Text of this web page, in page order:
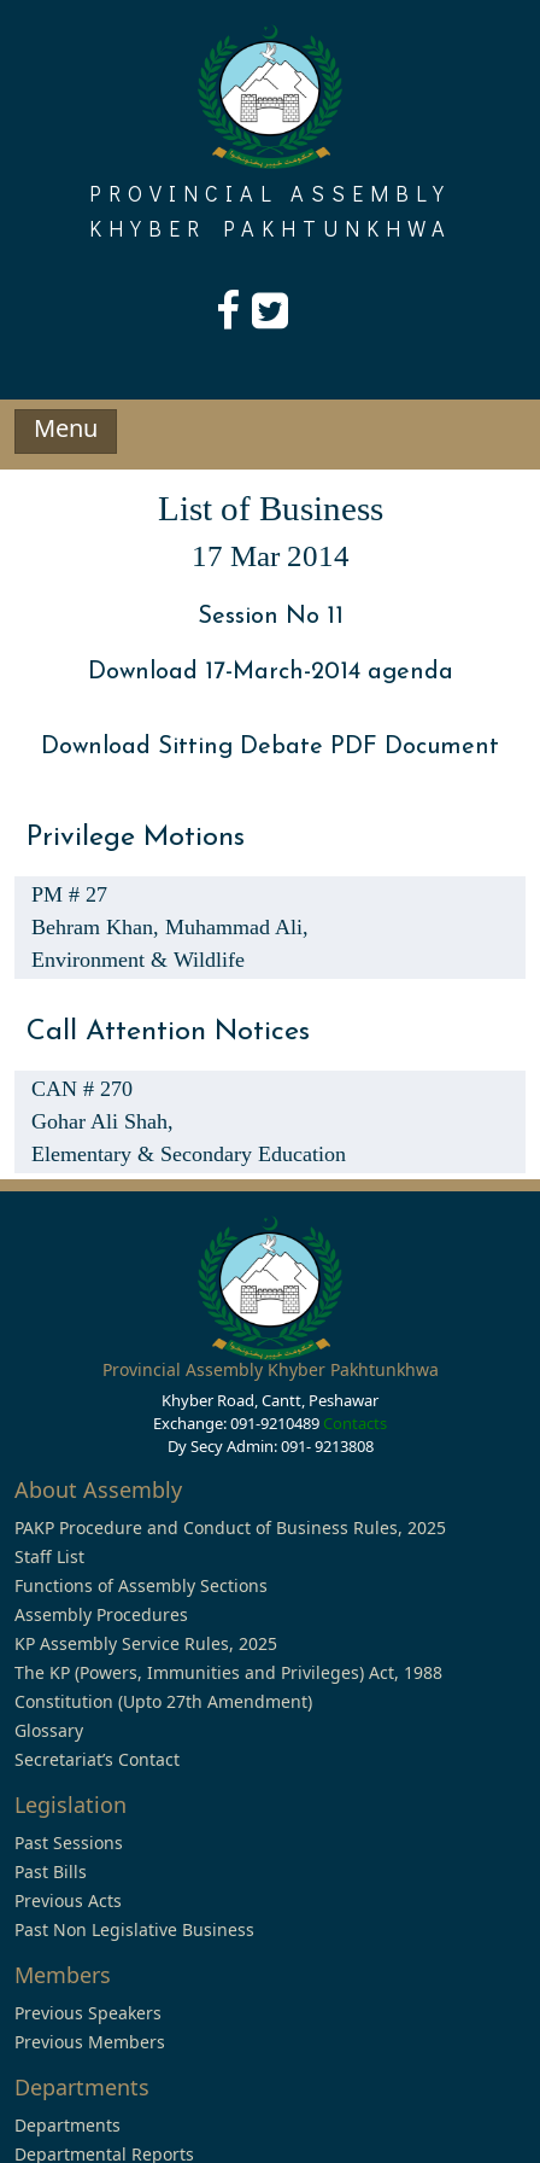
PROVINCIAL ASSEMBLY
KHYBER PAKHTUNKHWA
Menu
List of Business
17 Mar 2014
Session No 11
Download 17-March-2014 agenda
Download Sitting Debate PDF Document
Privilege Motions
PM # 27
Behram Khan, Muhammad Ali,
Environment & Wildlife
Call Attention Notices
CAN # 270
Gohar Ali Shah,
Elementary & Secondary Education
Provincial Assembly Khyber Pakhtunkhwa
Khyber Road, Cantt, Peshawar
Exchange: 091-9210489 Contacts
Dy Secy Admin: 091- 9213808
About Assembly
PAKP Procedure and Conduct of Business Rules, 2025
Staff List
Functions of Assembly Sections
Assembly Procedures
KP Assembly Service Rules, 2025
The KP (Powers, Immunities and Privileges) Act, 1988
Constitution (Upto 27th Amendment)
Glossary
Secretariat’s Contact
Legislation
Past Sessions
Past Bills
Previous Acts
Past Non Legislative Business
Members
Previous Speakers
Previous Members
Departments
Departments
Departmental Reports